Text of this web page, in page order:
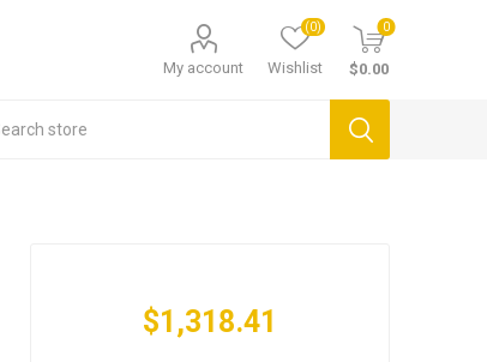
My account Wishlist
(0) 0
$0.00
$1,318.41